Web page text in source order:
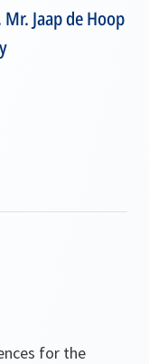
Jaap de Hoop
for the